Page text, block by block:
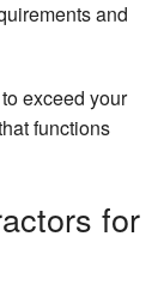
and
exceed your
functions
for